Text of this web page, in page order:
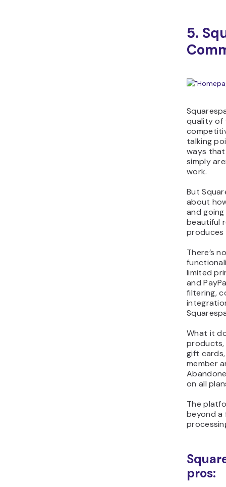
5.
quality of
talking
ways
simply
work.
But
about
and
beautiful
There’s
limited
and
filtering,
What it
products,
gift
member
on all
The
beyond
pros: